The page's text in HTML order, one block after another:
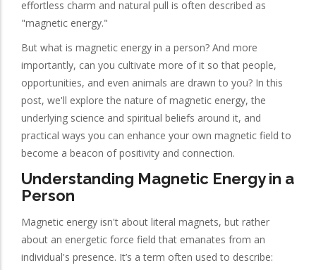
effortless charm and natural pull is often described as
"magnetic energy."
But what is magnetic energy in a person? And more
importantly, can you cultivate more of it so that people,
opportunities, and even animals are drawn to you? In this
post, we'll explore the nature of magnetic energy, the
underlying science and spiritual beliefs around it, and
practical ways you can enhance your own magnetic field to
become a beacon of positivity and connection.
Understanding Magnetic Energy in a
Person
Magnetic energy isn't about literal magnets, but rather
about an energetic force field that emanates from an
individual's presence. It’s a term often used to describe: